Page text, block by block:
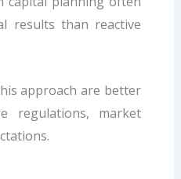
results than reactive
approach are better
regulations, market